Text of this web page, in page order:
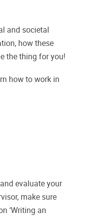
and societal
how these
the thing for you!
how to work in
evaluate your
make sure
‘Writing an